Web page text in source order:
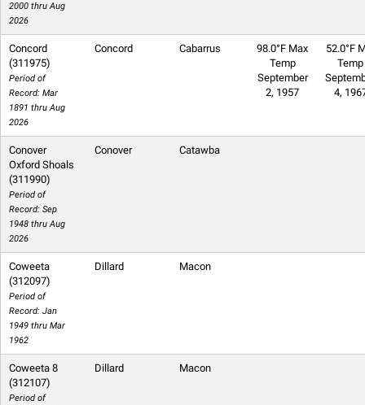
2000 thru Aug
2026
Concord
(311975)
Period of
Record: Mar
1891 thru Aug
2026
Concord Cabarrus
98.0°F Max
Temp
September
2, 1957
52.0°F
Temp
4,
Conover
Oxford Shoals
(311990)
Period of
Record: Sep
1948 thru Aug
2026
Conover Catawba
Coweeta
(312097)
Period of
Record: Jan
1949 thru Mar
1962
Dillard Macon
Coweeta 8
(312107)
Period of
Dillard Macon